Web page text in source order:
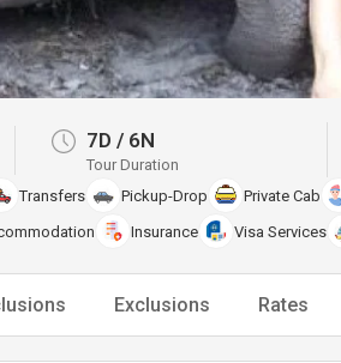
7D /6N
Tour Duration
Transfers Pickup-Drop Private Cab
Insurance Visa Services
Exclusions Rates